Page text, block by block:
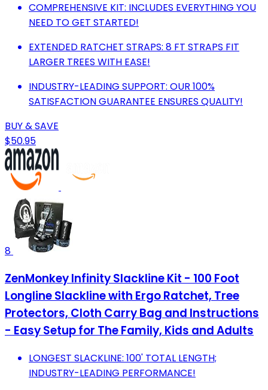
COMPREHENSIVE KIT: INCLUDES EVERYTHING YOU
NEED TO GET STARTED!
EXTENDED RATCHET STRAPS: 8 FT STRAPS FIT
LARGER TREES WITH EASE!
INDUSTRY-LEADING SUPPORT: OUR 100%
SATISFACTION GUARANTEE ENSURES QUALITY!
BUY & SAVE
$50.95
8
ZenMonkey Infinity Slackline Kit - 100 Foot
Longline Slackline with Ergo Ratchet, Tree
Protectors, Cloth Carry Bag and Instructions
- Easy Setup for The Family, Kids and Adults
LONGEST SLACKLINE: 100' TOTAL LENGTH;
INDUSTRY-LEADING PERFORMANCE!